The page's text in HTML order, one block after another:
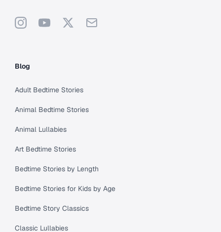
InstagramYouTube
X Support
Blog
Adult Bedtime Stories
Animal Bedtime Stories
Animal Lullabies
Art Bedtime Stories
Bedtime Stories by Length
Bedtime Stories for Kids by Age
Bedtime Story Classics
Classic Lullabies